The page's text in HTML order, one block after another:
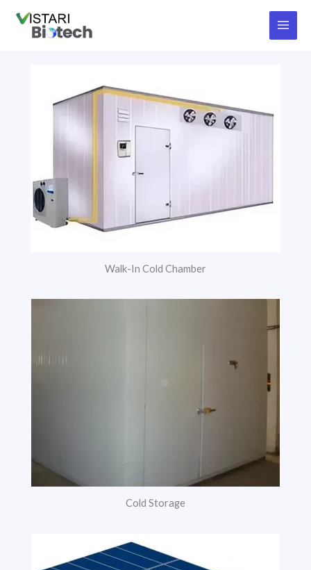
content
Walk-In Cold Chamber
Cold Storage